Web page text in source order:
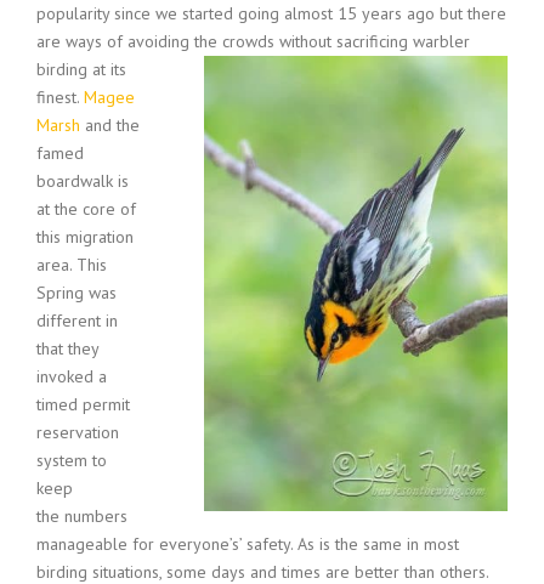
popularity since we started going almost 15 years ago but there
are ways of avoiding the crowds without sacrificing warbler
birding at its
finest. Magee
Marsh and the
famed
boardwalk is
at the core of
this migration
area. This
Spring was
different in
that they
invoked a
timed permit
reservation
system to
keep
the numbers
manageable for everyone’s’ safety. As is the same in most
birding situations, some days and times are better than others.